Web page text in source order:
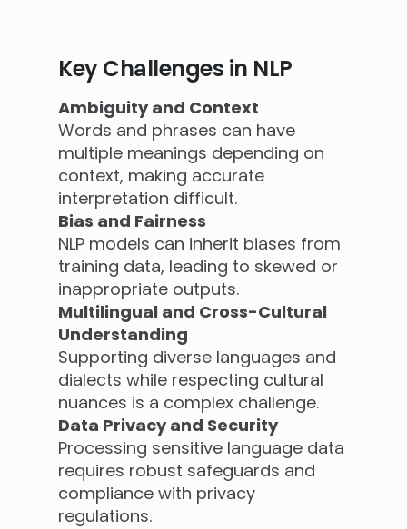
Key Challenges in NLP
Ambiguity and Context
Words and phrases can have
multiple meanings depending on
context, making accurate
interpretation difficult.
Bias and Fairness
NLP models can inherit biases from
training data, leading to skewed or
inappropriate outputs.
Multilingual and Cross-Cultural
Understanding
Supporting diverse languages and
dialects while respecting cultural
nuances is a complex challenge.
Data Privacy and Security
Processing sensitive language data
requires robust safeguards and
compliance with privacy
regulations.